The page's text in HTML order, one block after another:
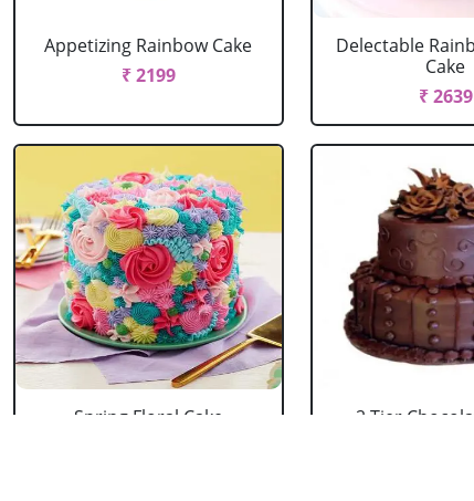
Appetizing Rainbow Cake
₹ 2199
Delectable
Cake
₹ 2639
Spring Floral Cake
2 Tier